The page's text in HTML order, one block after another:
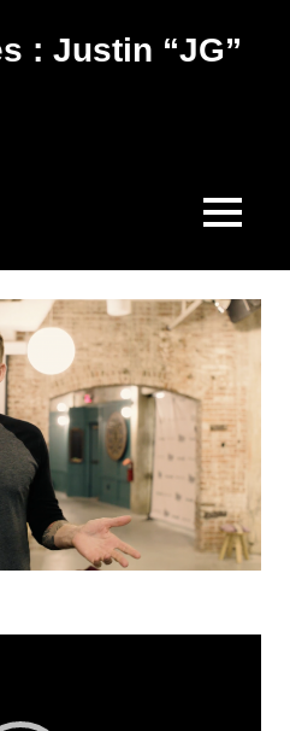
: Justin “JG”
MENU